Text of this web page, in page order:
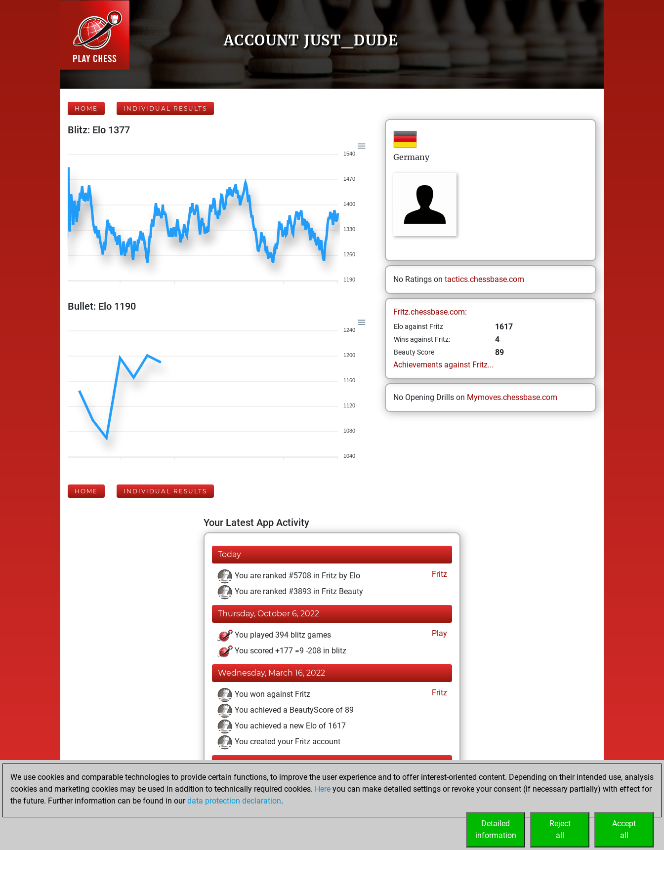
ACCOUNT JUST_DUDE
HOME INDIVIDUAL RESULTS
Blitz: Elo 1377
1540
1470
1400
1330
1260
1190
Bullet: Elo 1190
1240
1200
1160
1120
1080
1040
Germany
No Ratings on tactics.chessbase.com
Fritz.chessbase.com:
Elo against Fritz 1617
Wins against Fritz: 4
Beauty Score
89
Achievements against Fritz...
No Opening Drills on Mymoves.chessbase.com
HOME INDIVIDUAL RESULTS
Your Latest App Activity
Today
You are ranked #5708 in Fritz by Elo
Fritz
You are ranked #3893 in Fritz Beauty
Thursday, October 6, 2022
You played 394 blitz games
Play
You scored +177 =9 -208 in blitz
Wednesday, March 16, 2022
You won against Fritz
Fritz
You achieved a BeautyScore of 89
You achieved a new Elo of 1617
You created your Fritz account
Thursday, February 10, 2022
You played 6 bullet games
You scored +2 =0 -4 in bullet
We use cookies and comparable technologies to provide certain functions, to improve the user experience and to offer interest-oriented content. Depending on their intended use, analysis
cookies and marketing cookies may be used in addition to technically required cookies. Here you can make detailed settings or revoke your consent (if necessary partially) with effect for
the future. Further information can be found in ourdata protection declaration.
Accept
all
Reject
all
Detailed
information